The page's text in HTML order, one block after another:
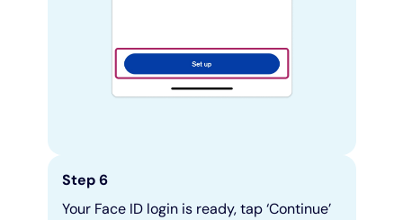
Step 6
Your Face ID login is ready, tap ‘Continue’